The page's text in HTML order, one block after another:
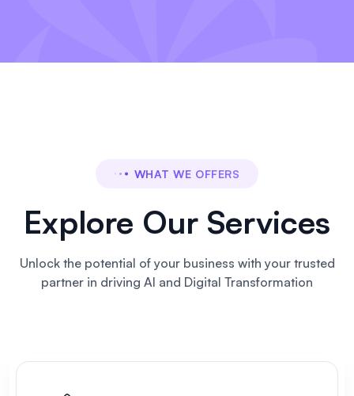
WHAT WE OFFERS
Explore Our Services
Unlock the potential of your business with your trusted
partner in driving AI and Digital Transformation